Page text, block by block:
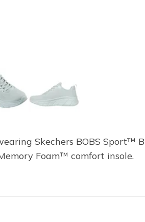
Skechers BOBS Sport™
Foam™ comfort insole.